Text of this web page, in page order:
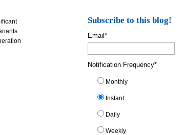
Subscribe to this blog!
Email*
Notification Frequency*
Monthly
Instant
Daily
Weekly